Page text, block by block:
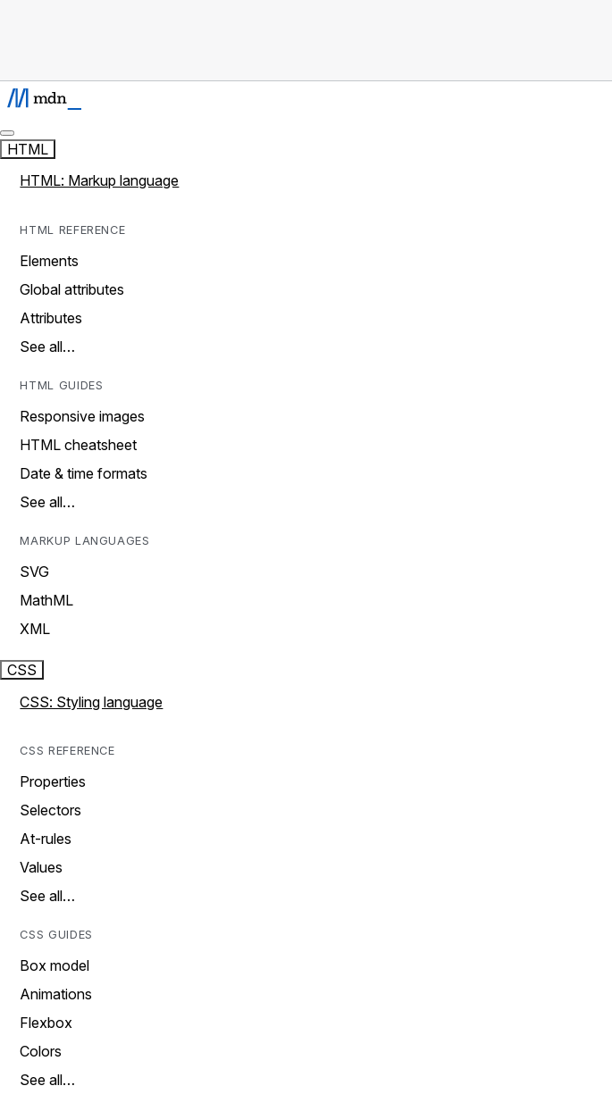
HTML
HTML: Markup language
HTML REFERENCE
Elements
Global attributes
Attributes
See all…
HTML GUIDES
Responsive images
HTML cheatsheet
Date & time formats
See all…
MARKUP LANGUAGES
SVG
MathML
XML
CSS
CSS: Styling language
CSS REFERENCE
Properties
Selectors
At-rules
Values
See all…
CSS GUIDES
Box model
Animations
Flexbox
Colors
See all…